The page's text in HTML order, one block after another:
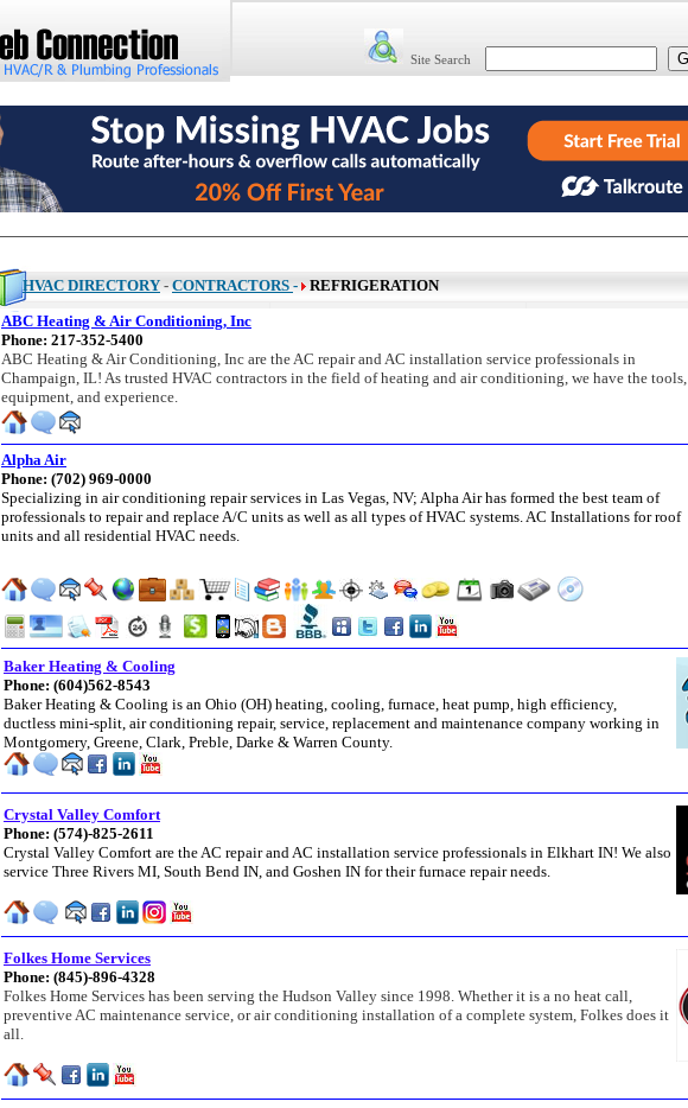
Site Search
HVAC DIRECTORY - CONTRACTORS -
REFRIGERATION
ABC Heating & Air Conditioning, Inc
Phone: 217-352-5400
ABC Heating & Air Conditioning, Inc are the AC repair and AC installation service professionals in
Champaign, IL! As trusted HVAC contractors in the field of heating and air conditioning, we have the tools,
equipment, and experience.
Alpha Air
Phone: (702) 969-0000
Specializing in air conditioning repair services in Las Vegas, NV; Alpha Air has formed the best team of
professionals to repair and replace A/C units as well as all types of HVAC systems. AC Installations for roof
units and all residential HVAC needs.
Baker Heating & Cooling
Phone: (604)562-8543
Baker Heating & Cooling is an Ohio (OH) heating, cooling, furnace, heat pump, high efficiency,
ductless mini-split, air conditioning repair, service, replacement and maintenance company working in
Montgomery, Greene, Clark, Preble, Darke & Warren County.
Crystal Valley Comfort
Phone: (574)-825-2611
Crystal Valley Comfort are the AC repair and AC installation service professionals in Elkhart IN! We also
service Three Rivers MI, South Bend IN, and Goshen IN for their furnace repair needs.
Folkes Home Services
Phone: (845)-896-4328
Folkes Home Services has been serving the Hudson Valley since 1998. Whether it is a no heat call,
preventive AC maintenance service, or air conditioning installation of a complete system, Folkes does it
all.